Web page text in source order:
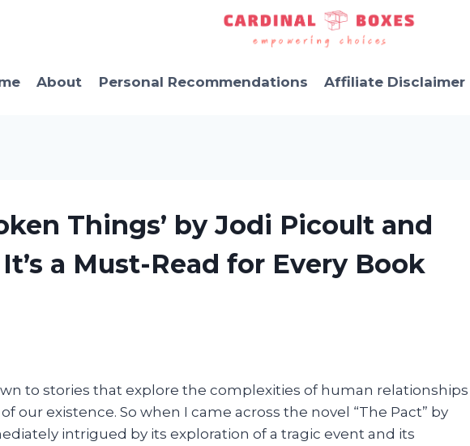
About Personal Recommendations Affiliate Disclaimer
Things’ by Jodi Picoult and
It’s a Must-Read for Every Book
to stories that explore the complexities of human relationships
our existence. So when I came across the novel “The Pact” by
intrigued by its exploration of a tragic event and its